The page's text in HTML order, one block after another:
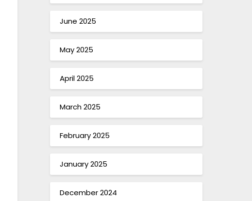
June 2025
May 2025
April 2025
March 2025
February 2025
January 2025
December 2024